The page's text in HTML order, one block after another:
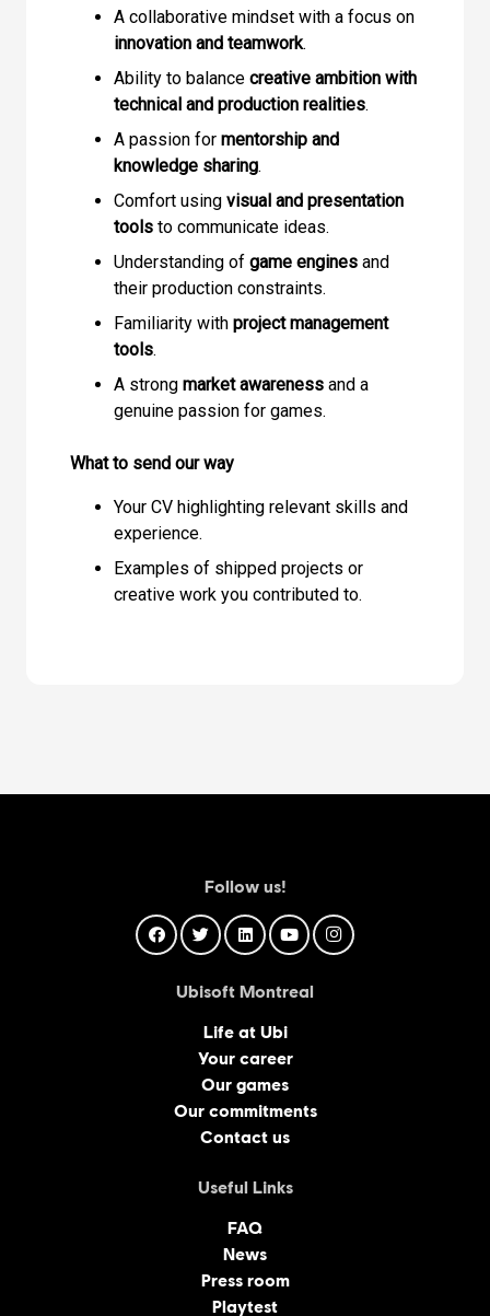
A collaborative mindset with a focus on
innovation and teamwork.
Ability to balance creative ambition with
technical and production realities.
A passion for mentorship and
knowledge sharing.
Comfort using visual and presentation
tools to communicate ideas.
Understanding of game engines and
their production constraints.
Familiarity with project management
tools.
A strong market awareness and a
genuine passion for games.
What to send our way
Your CV highlighting relevant skills and
experience.
Examples of shipped projects or
creative work you contributed to.
Follow us!
Ubisoft Montreal
Life at Ubi
Your career
Our games
Our commitments
Contact us
Useful Links
FAQ
News
Press room
Playtest